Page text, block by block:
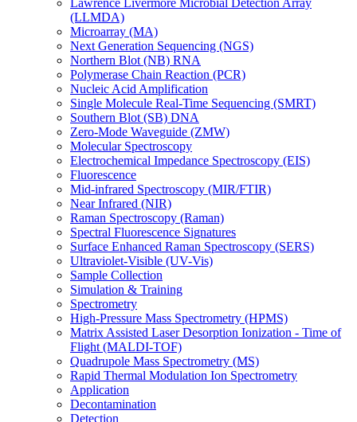
Lawrence Livermore Microbial Detection Array
(LLMDA)
Microarray (MA)
Next Generation Sequencing (NGS)
Northern Blot (NB) RNA
Polymerase Chain Reaction (PCR)
Nucleic Acid Amplification
Single Molecule Real-Time Sequencing (SMRT)
Southern Blot (SB) DNA
Zero-Mode Waveguide (ZMW)
Molecular Spectroscopy
Electrochemical Impedance Spectroscopy (EIS)
Fluorescence
Mid-infrared Spectroscopy (MIR/FTIR)
Near Infrared (NIR)
Raman Spectroscopy (Raman)
Spectral Fluorescence Signatures
Surface Enhanced Raman Spectroscopy (SERS)
Ultraviolet-Visible (UV-Vis)
Sample Collection
Simulation & Training
Spectrometry
High-Pressure Mass Spectrometry (HPMS)
Matrix Assisted Laser Desorption Ionization - Time of
Flight (MALDI-TOF)
Quadrupole Mass Spectrometry (MS)
Rapid Thermal Modulation Ion Spectrometry
Application
Decontamination
Detection